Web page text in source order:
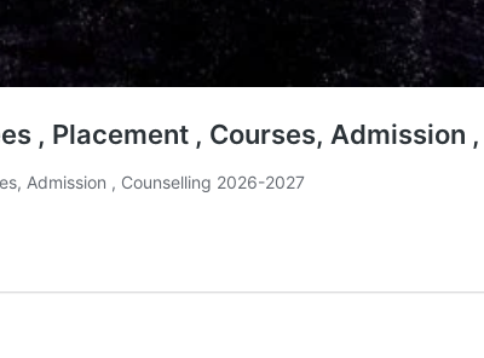
, Placement , Courses,
Admission , Counselling 2026-2027